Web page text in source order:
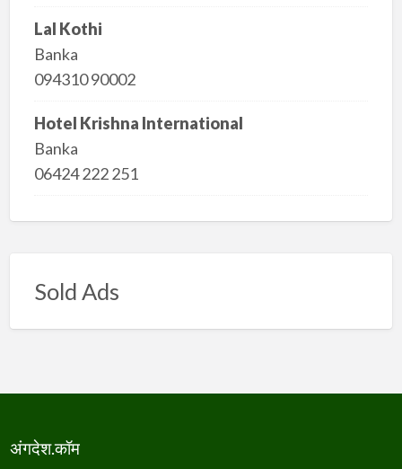
Lal Kothi
Banka
094310 90002
Hotel Krishna International
Banka
06424 222 251
Sold Ads
अंगदेश.कॉम